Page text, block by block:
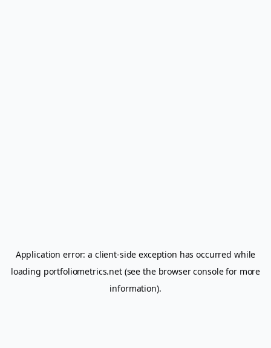
Application error: a client-side exception has occurred while
loading portfoliometrics.net(see the browser consolefor more
information).